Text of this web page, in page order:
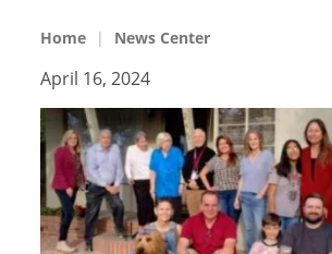
Home News Center
April 16, 2024